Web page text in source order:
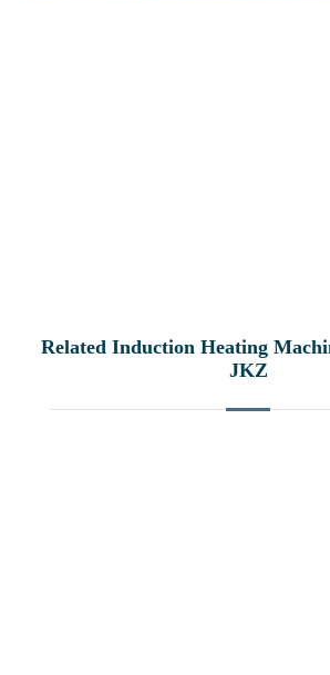
Related Induction Heating
JKZ